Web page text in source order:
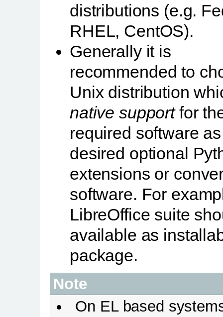
distributions (e.g.
RHEL, CentOS).
Generally it is
recommended to
Unix distribution
native supportfor
required software
desired optional
extensions or
software. For
LibreOffice suite
available as
package.
Note
On EL based